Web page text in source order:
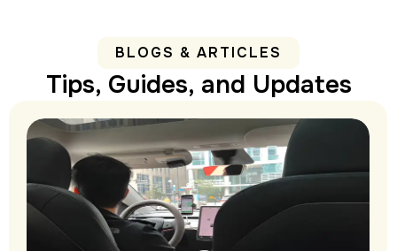
BLOGS & ARTICLES
Tips, Guides, and Updates